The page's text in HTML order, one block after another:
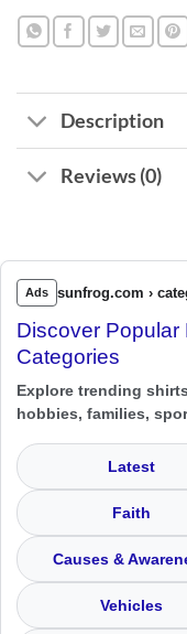
Description
Reviews (0)
Ads sunfrog.com ›
Discover Popular
Categories
Explore trending
hobbies, families,
Latest
Faith
Causes &
Vehicles